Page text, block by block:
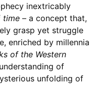
inextricably
time– a concept that,
grasp yet struggle
enriched by millennia
of the Western
of
unfolding of